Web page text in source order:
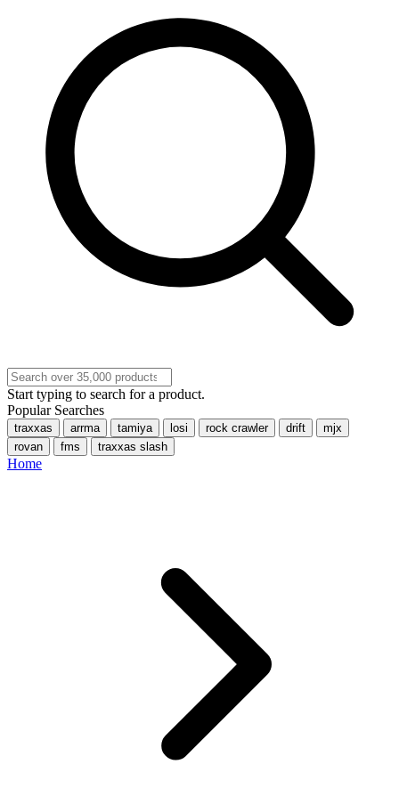
Start typing to search for a product.
Popular Searches
traxxas arrma tamiya losi rock crawler drift
mjx
rovan
fms traxxas slash
Home